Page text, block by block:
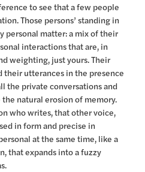
to see that a few people
Those persons’ standing in
personal matter: a mix of their
interactions that are, in
weighting, just yours. Their
their utterances in the presence
the private conversations and
natural erosion of memory.
who writes, that other voice,
in form and precise in
at the same time, like a
that expands into a fuzzy